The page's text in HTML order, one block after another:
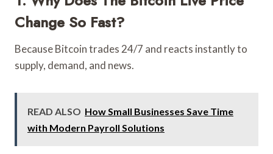
Change So Fast?
Because Bitcoin trades 24/7 and reacts instantly to
supply, demand, and news.
READ ALSO How Small Businesses Save Time
with Modern Payroll Solutions